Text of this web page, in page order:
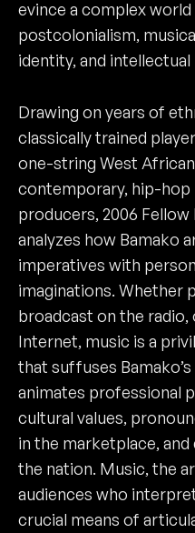
evince a complex
postcolonialism,
identity, and
Drawing on years of
classically trained
one-string West
contemporary, hip-hop
producers, 2006
analyzes how Bamako
imperatives with
imaginations. Whether
broadcast on the radio,
Internet, music is a
that suffuses
animates professional
cultural values,
in the marketplace,
the nation. Music, the
audiences who
crucial means of